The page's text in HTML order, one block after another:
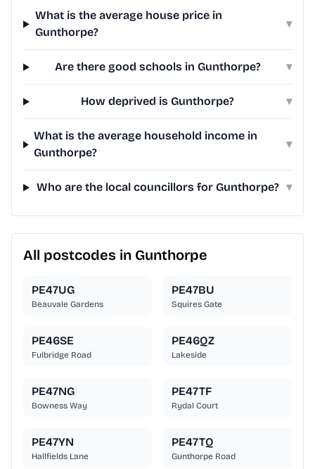
What is the average house price in
Gunthorpe?
▾
Are there good schools in Gunthorpe? ▾
How deprived is Gunthorpe? ▾
What is the average household income in
Gunthorpe?
▾
Who are the local councillors for Gunthorpe? ▾
All postcodes in Gunthorpe
PE47UG
Beauvale Gardens
PE47BU
Squires Gate
PE46SE
Fulbridge Road
PE46QZ
Lakeside
PE47NG
Bowness Way
PE47TF
Rydal Court
PE47YN
Hallfields Lane
PE47TQ
Gunthorpe Road